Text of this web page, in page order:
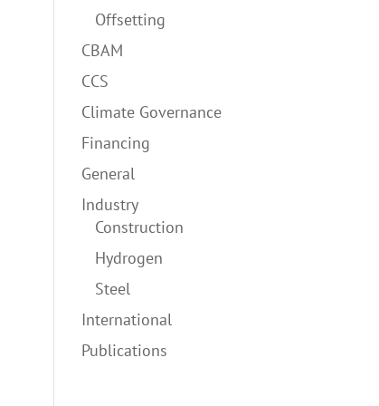
Offsetting
CBAM
CCS
Climate Governance
Financing
General
Industry
Construction
Hydrogen
Steel
International
Publications